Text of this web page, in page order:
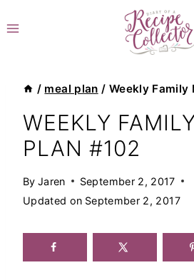
to
/ meal plan / Weekly Family
WEEKLY
PLAN #102
By Jaren
September 2, 2017
Updated on September 2, 2017